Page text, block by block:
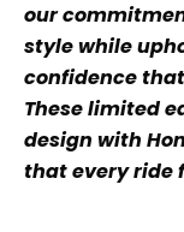
our
style while
confidence
These limited
design with
that every ride